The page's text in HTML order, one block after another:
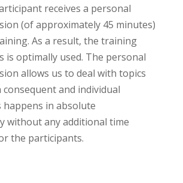
receives a personal
(of approximately 45 minutes)
As a result, the training
is optimally used. The personal
allows us to deal with topics
consequent and individual
happens in absolute
without any additional time
the participants.